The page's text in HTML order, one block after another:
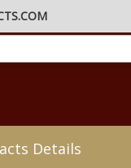
Details